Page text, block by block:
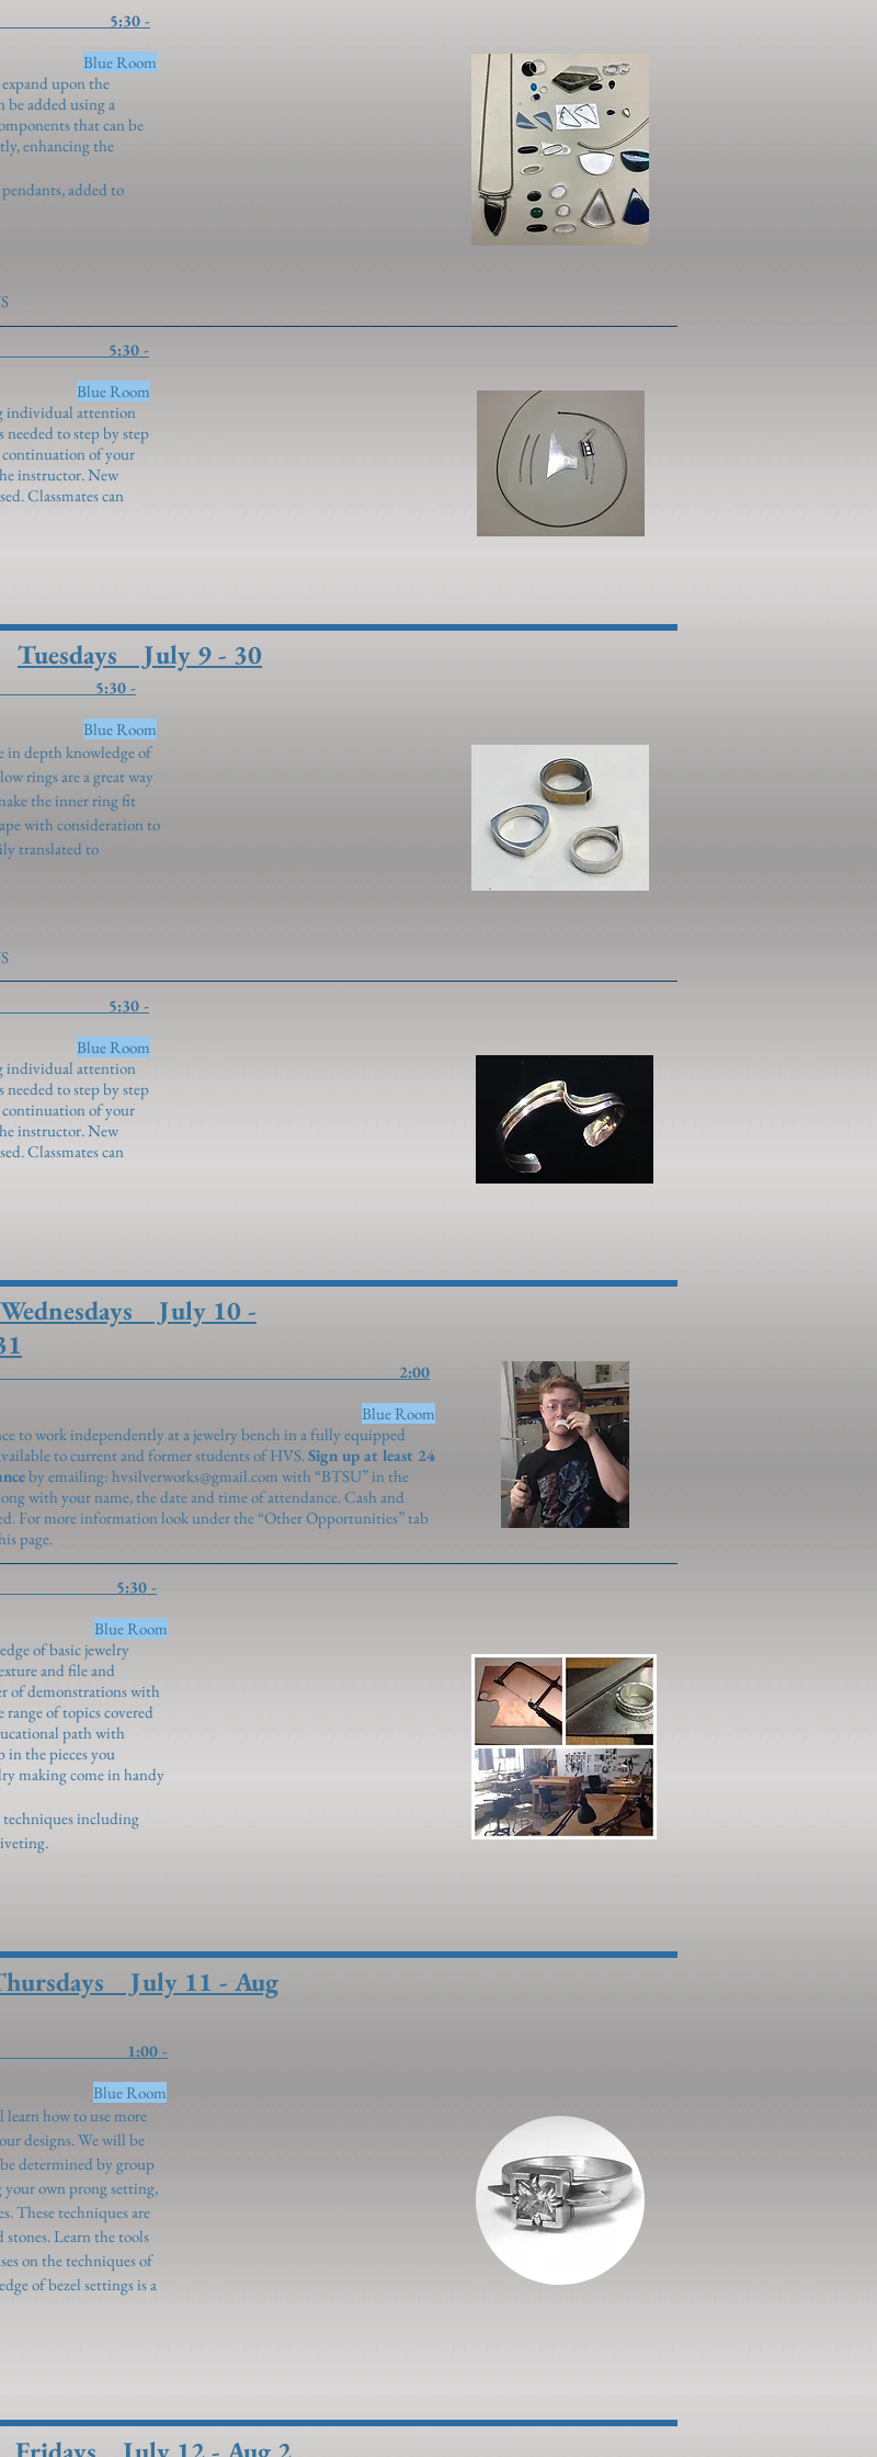
5:30 -
Blue Room
upon the
be added using a
that can be
enhancing the
added to
5:30 -
Blue Room
individual attention
to step by step
continuation of your
instructor. New
Classmates can
Tuesdays July 9 - 30
Rings 5:30 -
Blue Room
in depth knowledge of
rings are a great way
the inner ring fit
with consideration to
translated to
5:30 -
Blue Room
individual attention
to step by step
continuation of your
instructor. New
Classmates can
Wednesdays July 10 -
Time 2:00
Blue Room
to work independently at a jewelry bench in a fully equipped
to current and former students of HVS.Sign up at least 24
by emailing: hvsilverworks@gmail.com with “BTSU” in the
with your name, the date and time of attendance. Cash and
For more information look under the “Other Opportunities” tab
page.
5:30 -
Blue Room
of basic jewelry
and file and
of demonstrations with
of topics covered
path with
in the pieces you
making come in handy
including
July 11 - Aug
1:00 -
Blue Room
how to use more
designs. We will be
determined by group
own prong setting,
These techniques are
stones. Learn the tools
on the techniques of
of bezel settings is a